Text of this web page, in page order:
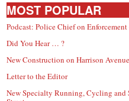
MOST POPULAR
Podcast: Police Chief on
Did You Hear … ?
New Construction on Harrison
Letter to the Editor
New Specialty Running, Cycling and